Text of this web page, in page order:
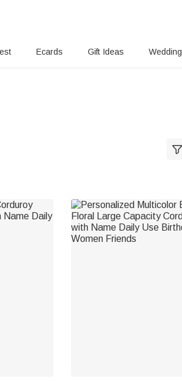
Ecards Gift Ideas Wedding